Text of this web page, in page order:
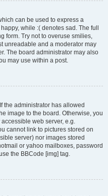
can be used to express a
while :( denotes sad. The full
form. Try not to overuse smilies,
unreadable and a moderator may
The board administrator may also
may use within a post.
the administrator has allowed
image to the board. Otherwise, you
web server, e.g.
cannot link to pictures stored on
server) nor images stored
or yahoo mailboxes, password
the BBCode [img] tag.